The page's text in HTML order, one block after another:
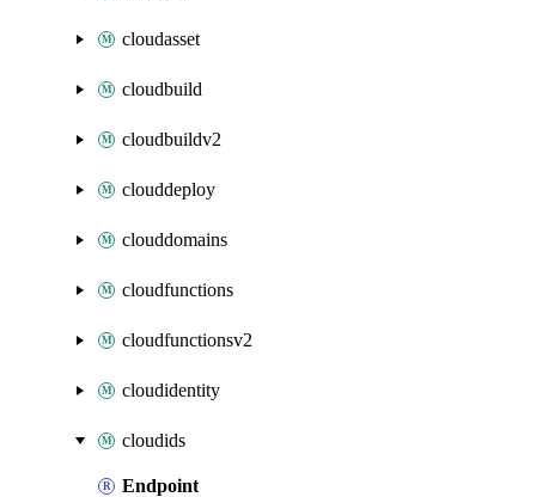
cloudasset
cloudbuild
cloudbuildv2
clouddeploy
clouddomains
cloudfunctions
cloudfunctionsv2
cloudidentity
cloudids
Endpoint